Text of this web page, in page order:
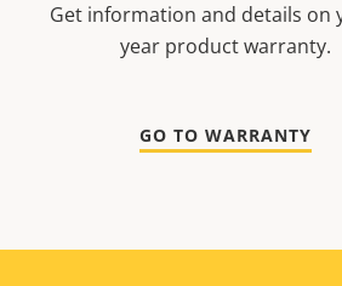
Get information and details on
year product warranty.
GO TO WARRANTY